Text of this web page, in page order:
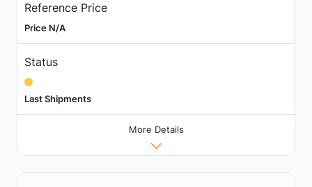
Reference Price
Price N/A
Status
Last Shipments
More Details